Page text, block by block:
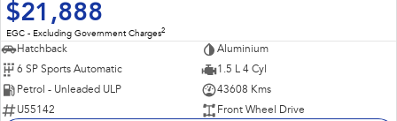
$21,888
EGC - Excluding Government Charges2
Hatchback
Aluminium
6 SP Sports Automatic
1.5 L 4 Cyl
Petrol - Unleaded ULP
43608 Kms
U55142
Front Wheel Drive